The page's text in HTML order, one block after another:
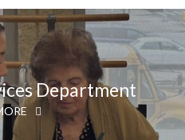
Department